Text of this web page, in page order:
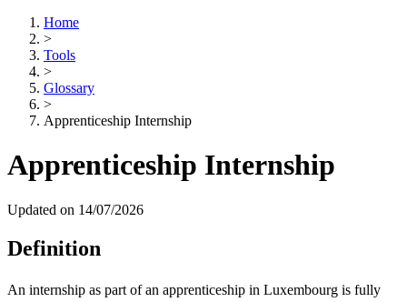
Home
>
Tools
>
Glossary
>
Apprenticeship Internship
Apprenticeship Internship
Updated on 14/07/2026
Definition
An internship as part of an apprenticeship in Luxembourg is fully